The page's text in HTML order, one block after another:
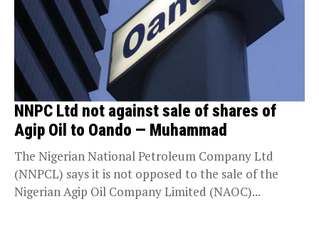
NNPC Ltd not against sale of shares of
Agip Oil to Oando — Muhammad
The Nigerian National Petroleum Company Ltd
(NNPCL) says it is not opposed to the sale of the
Nigerian Agip Oil Company Limited (NAOC)...